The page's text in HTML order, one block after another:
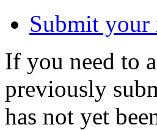
Submit your
If you need to
previously
has not yet